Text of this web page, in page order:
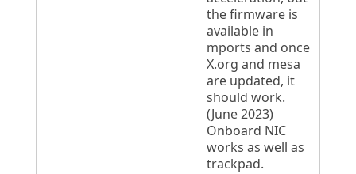
the firmware is
available in
mports and once
X.org and mesa
are updated, it
should work.
(June 2023)
Onboard NIC
works as well as
trackpad.